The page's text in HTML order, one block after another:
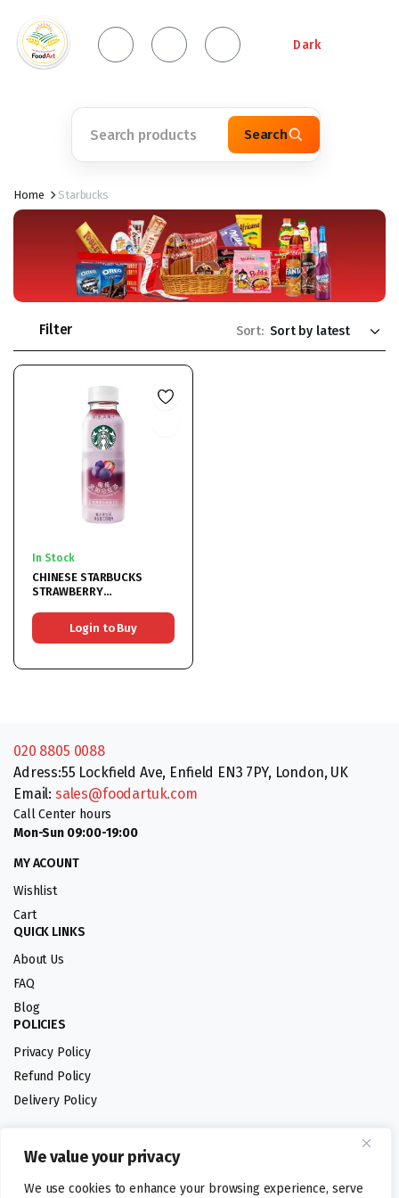
We value your privacy
We use cookies to enhance your browsing experience, serve
Dark
Search
Home Starbucks
Filter Sort:
In Stock
CHINESE STARBUCKS
STRAWBERRY
TEA 15x330ML
Login to Buy
020 8805 0088
Adress:55 Lockfield Ave, Enfield EN3 7PY, London, UK
Email: sales@foodartuk.com
Call Center hours
Mon-Sun 09:00-19:00
MY ACOUNT
Wishlist
Cart
QUICK LINKS
About Us
FAQ
Blog
POLICIES
Privacy Policy
Refund Policy
Delivery Policy
Follow us: